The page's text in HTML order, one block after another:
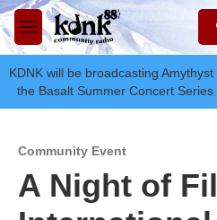
Skip to main content
M
e
n
u
KDNK will be broadcasting
the Basalt Summer Concert
Community Event
A Night of